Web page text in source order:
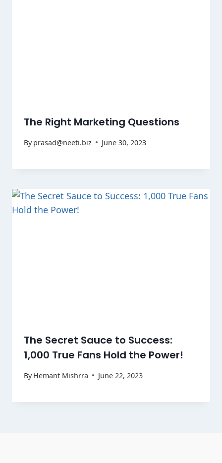
The Right Marketing Questions
By prasad@neeti.biz June 30, 2023
The Secret Sauce to Success:
1,000 True Fans Hold the Power!
By Hemant Mishrra June 22, 2023